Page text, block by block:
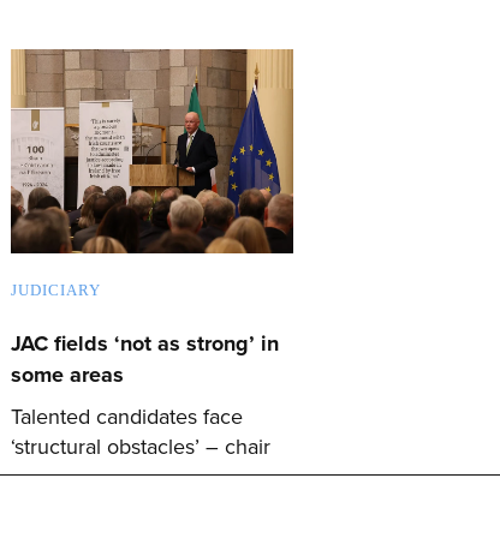
JUDICIARY
JAC fields ‘not as strong’ in
some areas
Talented candidates face
‘structural obstacles’ – chair